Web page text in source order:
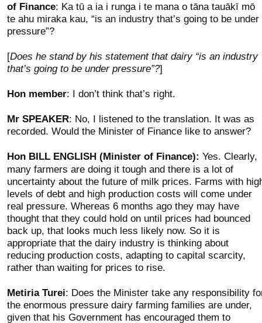
of Finance: Ka tū a ia i runga i te mana o tāna tauākī mō
te ahu miraka kau, “is an industry that’s going to be under
pressure”?
[Does he stand by his statement that dairy “is an industry
that’s going to be under pressure”?]
Hon member: I don’t think that’s right.
Mr SPEAKER: No, I listened to the translation. It was as
recorded. Would the Minister of Finance like to answer?
Hon BILL ENGLISH (Minister of Finance): Yes. Clearly,
many farmers are doing it tough and there is a lot of
uncertainty about the future of milk prices. Farms with
levels of debt and high production costs will come under
real pressure. Whereas 6 months ago they may have
thought that they could hold on until prices had bounced
back up, that looks much less likely now. So it is
appropriate that the dairy industry is thinking about
reducing production costs, adapting to capital scarcity,
rather than waiting for prices to rise.
Metiria Turei: Does the Minister take any responsibility
the enormous pressure dairy farming families are under,
given that his Government has encouraged them to